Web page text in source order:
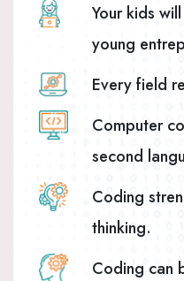
Your kids
young
Every field
Computer
second
Coding
thinking.
Coding can